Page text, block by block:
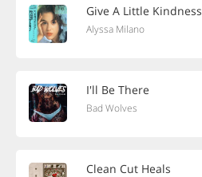
Give A Little Kindness
Alyssa Milano
I'll Be There
Bad Wolves
Clean Cut Heals